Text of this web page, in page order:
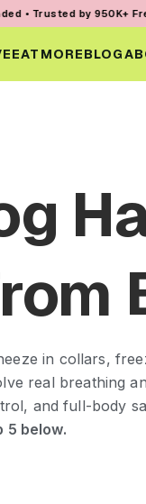
by 950K+ Frenchie
EAT MOREBLOG
in collars,
real breathing
and full-body
5 below.